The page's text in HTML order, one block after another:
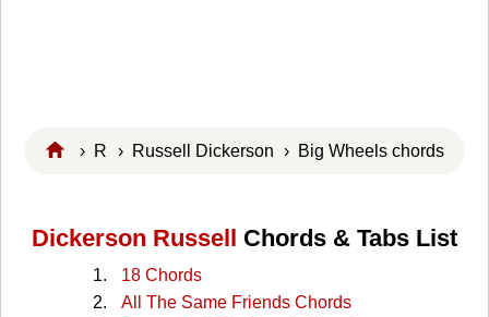
› R › Russell Dickerson › Big Wheels chords
Dickerson Russell Chords & Tabs List
18 Chords
All The Same Friends Chords